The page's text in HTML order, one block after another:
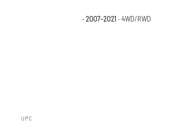
· 2007–2021 · 4WD/RWD
UPC